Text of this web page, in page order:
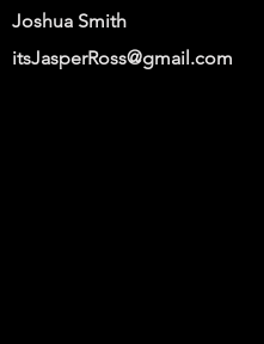
Joshua Smith
itsJasperRoss@gmail.com